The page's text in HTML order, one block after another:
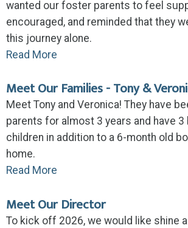
wanted our foster parents to feel
encouraged, and reminded that they
this journey alone.
Read More
Meet Our Families - Tony &
Meet Tony and Veronica! They have
parents for almost 3 years and have 3
children in addition to a 6-month old
home.
Read More
Meet Our Director
To kick off 2026, we would like shine